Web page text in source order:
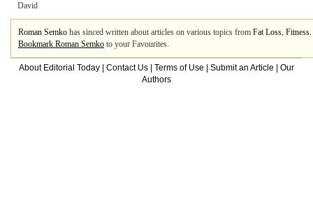
David
Roman Semko has sinced written about articles on various topics from Fat Loss, Fitness
Bookmark Roman Semko to your Favourites.
About Editorial Today Contact Us Terms of Use Submit an Article
Our
Authors